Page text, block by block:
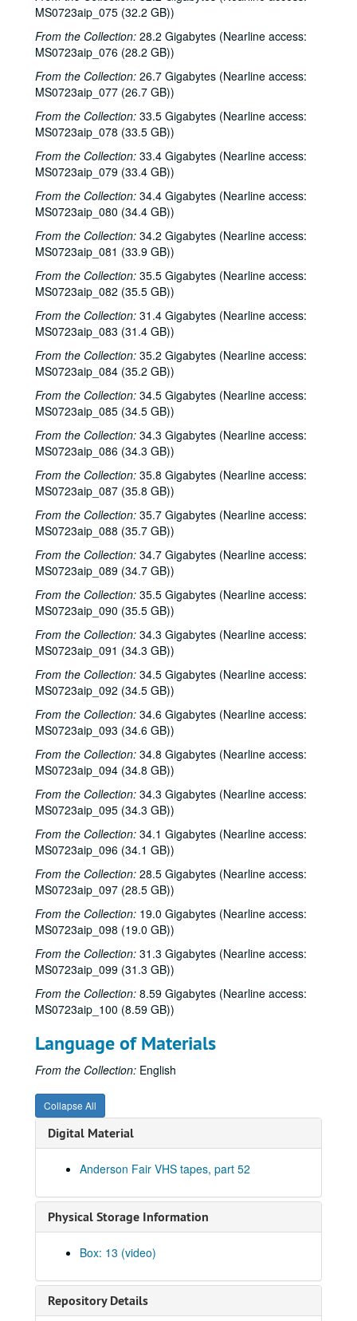
MS0723aip_075 (32.2 GB))
From the Collection: 28.2 Gigabytes (Nearline access:
MS0723aip_076 (28.2 GB))
From the Collection: 26.7 Gigabytes (Nearline access:
MS0723aip_077 (26.7 GB))
From the Collection: 33.5 Gigabytes (Nearline access:
MS0723aip_078 (33.5 GB))
From the Collection: 33.4 Gigabytes (Nearline access:
MS0723aip_079 (33.4 GB))
From the Collection: 34.4 Gigabytes (Nearline access:
MS0723aip_080 (34.4 GB))
From the Collection: 34.2 Gigabytes (Nearline access:
MS0723aip_081 (33.9 GB))
From the Collection: 35.5 Gigabytes (Nearline access:
MS0723aip_082 (35.5 GB))
From the Collection: 31.4 Gigabytes (Nearline access:
MS0723aip_083 (31.4 GB))
From the Collection: 35.2 Gigabytes (Nearline access:
MS0723aip_084 (35.2 GB))
From the Collection: 34.5 Gigabytes (Nearline access:
MS0723aip_085 (34.5 GB))
From the Collection: 34.3 Gigabytes (Nearline access:
MS0723aip_086 (34.3 GB))
From the Collection: 35.8 Gigabytes (Nearline access:
MS0723aip_087 (35.8 GB))
From the Collection: 35.7 Gigabytes (Nearline access:
MS0723aip_088 (35.7 GB))
From the Collection: 34.7 Gigabytes (Nearline access:
MS0723aip_089 (34.7 GB))
From the Collection: 35.5 Gigabytes (Nearline access:
MS0723aip_090 (35.5 GB))
From the Collection: 34.3 Gigabytes (Nearline access:
MS0723aip_091 (34.3 GB))
From the Collection: 34.5 Gigabytes (Nearline access:
MS0723aip_092 (34.5 GB))
From the Collection: 34.6 Gigabytes (Nearline access:
MS0723aip_093 (34.6 GB))
From the Collection: 34.8 Gigabytes (Nearline access:
MS0723aip_094 (34.8 GB))
From the Collection: 34.3 Gigabytes (Nearline access:
MS0723aip_095 (34.3 GB))
From the Collection: 34.1 Gigabytes (Nearline access:
MS0723aip_096 (34.1 GB))
From the Collection: 28.5 Gigabytes (Nearline access:
MS0723aip_097 (28.5 GB))
From the Collection: 19.0 Gigabytes (Nearline access:
MS0723aip_098 (19.0 GB))
From the Collection: 31.3 Gigabytes (Nearline access:
MS0723aip_099 (31.3 GB))
From the Collection: 8.59 Gigabytes (Nearline access:
MS0723aip_100 (8.59 GB))
Language of Materials
From the Collection: English
Collapse All
Digital Material
Anderson Fair VHS tapes, part 52
Physical Storage Information
Box: 13 (video)
Repository Details
Blue Wing; Ron Welch, 2000-03-25, 2000-03-31
The Lager Rhythms, 2000-03-30
Davee Bryan; Davee Bryan and Ron Welch, 2000-03-31
Jason Eklund; Sister Morales, 2000-04-01
Sister Morales; Songwriters in the Round - Ken Gaines, Lisa Morales, Chuck Pyle, Wayne Wilkerson, 2000-04-01, 2000-04-06
Songwriters in the Round - Ken Gaines, Lisa Morales, Chuck Pyle; Sally Barris, 2000-04-06, 2000-04-07
Dana Cooper, 2000-04-07
Michael Elwood, 2000-04-08
Michael Elwood; Still on the Hill, 2000-04-08, 2000-04-13
Shake Russell and Anni Clark, 2000-04-15
Ann Armstrong and Steve Hughes, 2000-04-21
Steve Young, 2000-04-22
Songwriters in the Round - Ken Gaines, Brenda Freed, Kimberly M'Carver, 2000-04-27
Peter Keane and Band, 2000-05-05
Eric Taylor, 2000-05-06
Eric Taylor, 2000-05-06
Songwriters in the Round - Ken Gaines, Anke Summerhill, April Kelly, Tim Walker, Wayne Wilkerson, 2000-05-11
Songwriters in the Round - Ken Gaines, Anke Summerhill, April Kelly, Tim Walker, Wayne Wilkerson; Kimberly M'Carver, 2000-05-11, 2000-05-12
Slaid Cleaves with Gurf Morlix and Ivan Brown, 2000-05-13
Slaid Cleaves with Gurf Morli and Ivan Brown; Harlem Slim; Davee Bryan, 2000-05-13, 2000-05-18
Harlem Slim; The Banded Geckos; Scott Catanasa [?], 2000-05-18, 2000-05-19
The Banded Geckos; Scott Catanasa [?], 2000-05-19, 2000-05-20
The Banded Geckos, 2000-05-20
Songwriters in the Round - Gary Burgess, Philip Rodriguez, Mark May, 2000-06-01
Songwriters in the Round - Gary Burgess, Philip Rodriguez, Mark May, 2000-06-01, 2000-06-02
Cindy Kalmenson; Tom Russell, 2000-06-02
Kim Carson with Slim Nelson and Paul Kemnitz; Davee Bryan, 2000-06-08
Bill Staines, 2000-06-09
Caroline Aiken and Jack Williams, 2000-06-14
Caroline Aiken and Jack Williams; Ken Gaines; Bill Ward, 2000-06-14
Bill Cade and Colleen Cade; Steven Fromholz, 2000-06-16-2000-06-17
Steve Fromholz; Bill Cade and Colleen Cade, 2000-06-16-2000-06-17
Steven Fromholz, 2000-06-17
Steve James with Mark Rubin, 2000-06-22
Ann Armstrong and Steve Hughes, 2000-06-23
Songwriters in the Round - Ken Gaines, Wayne Wilkerson, T.C. Smythe, Rex Whitten, 2000-06-29
Songwriters in the Round - Ken Gaines, David Allen, Danny Everitt; Eric Taylor, 2000-09-22-2000-09-23
Eric Taylor, 2000-09-23
Harold Hedberg; Cosy Sheridan, 2000-09-30
Songwriters in the Round - Ken Gaines, Wayne Wilkerson, Louis Taylor, Rachel Bissex, 2000-10-05
Tom Kimmel; Dana Cooper, 2000-10-06
Dana Cooper; Dana Cooper and Tom Kimmel, 2000-10-06
Songwriters in the Round - Ken Gaines, Wayne Wilkerson, Jennifer Daniel Duo, Derek Scott Aramburu, 2000-10-12
Eric Blakely with band, 2000-10-14
Songwriters in the Round - Ken Gaines, Wayne Wilkerson, Elaine Townsend, Lucky Boyd, 2000-10-19
John Grimaudo; Dave Van Ronk, 2000-10-21
Dave Van Ronk, 2000-10-21
Dr. Rockit, 2000-10-27
Songwriters in the Round - Ken Gaines, Ruthie Foster, Cyd Cassone, Mary Reynolds, 2000-11-16
Songwriters in the Round - Ken Gaines, Wayne Wilkerson, Ruthie Foster, Cyd Cassone, Mary Reynolds; Richard Dobson with Mark Sergio Webb, 2000-11-16-2000-11-17